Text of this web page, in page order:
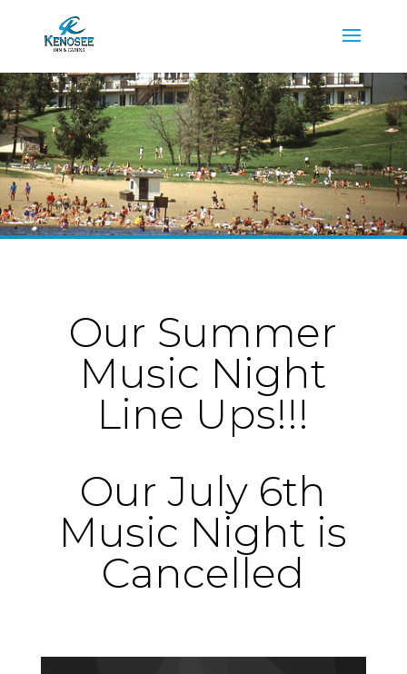
Our Summer
Music Night
Line Ups!!!
Our July 6th
Music Night is
Cancelled